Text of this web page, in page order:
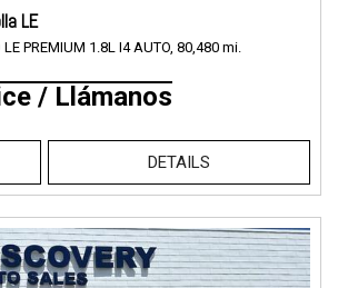
LE
PREMIUM 1.8L I4 AUTO, 80,480 mi.
/ Llámanos
DETAILS